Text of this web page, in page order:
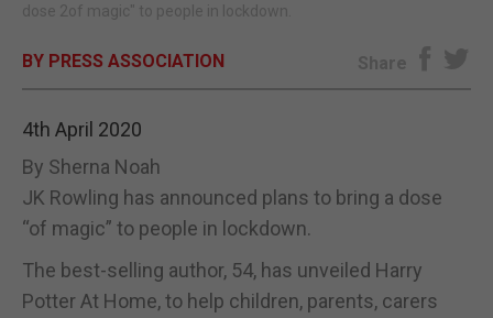
dose 2of magic" to people in lockdown.
BY PRESS ASSOCIATION Share
4th April 2020
By Sherna Noah
JK Rowling has announced plans to bring a dose
“of magic” to people in lockdown.
The best-selling author, 54, has unveiled Harry
Potter At Home, to help children, parents, carers